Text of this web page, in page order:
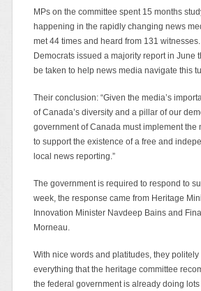
MPs on the committee spent 15 months
happening in the rapidly changing news
met 44 times and heard from 131
Democrats issued a majority report in June
be taken to help news media navigate this
Their conclusion: “Given the media’s
of Canada’s diversity and a pillar of our
government of Canada must implement the
to support the existence of a free and
local news reporting.”
The government is required to respond to
week, the response came from Heritage
Innovation Minister Navdeep Bains and
Morneau.
With nice words and platitudes, they
everything that the heritage committee
the federal government is already doing